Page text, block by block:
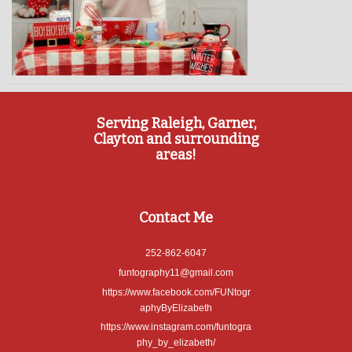
Serving Raleigh, Garner,
Clayton and surrounding
areas!
Contact Me
252-862-6047
funtography11@gmail.com
https://www.facebook.com/FUNtogr
aphyByElizabeth
https://www.instagram.com/funtogra
phy_by_elizabeth/